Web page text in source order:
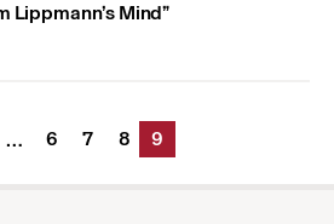
Lippmann’s Mind”
… 6 7 8 9